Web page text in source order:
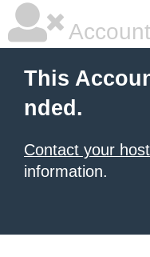
This
nded.
Contact your
information.